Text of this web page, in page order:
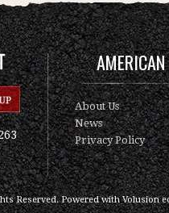
About Us
News
Privacy Policy
Reserved.Powered withVolusion